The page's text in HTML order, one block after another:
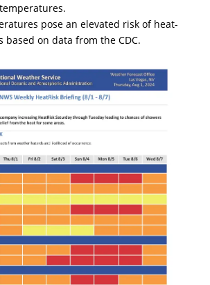
pose an elevated risk of heat-
based on data from the CDC.